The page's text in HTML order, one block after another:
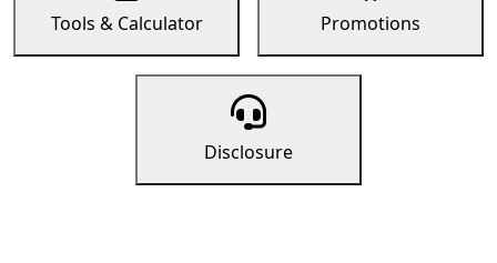
Tools & Calculator Promotions
Disclosure